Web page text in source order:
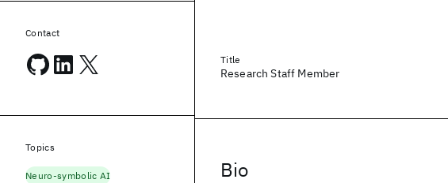
Title
Research Staff Member
Bio
Contact
Topics
Neuro-symbolic AI